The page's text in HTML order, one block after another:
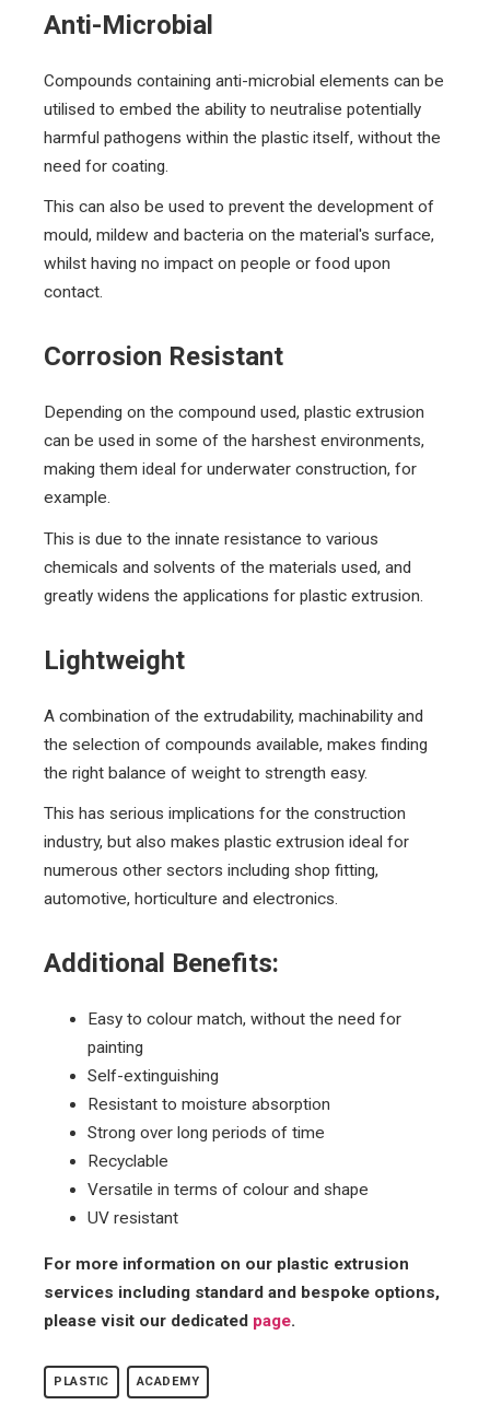
Anti-Microbial
Compounds containing anti-microbial elements can be
utilised to embed the ability to neutralise potentially
harmful pathogens within the plastic itself, without the
need for coating.
This can also be used to prevent the development of
mould, mildew and bacteria on the material's surface,
whilst having no impact on people or food upon
contact.
Corrosion Resistant
Depending on the compound used, plastic extrusion
can be used in some of the harshest environments,
making them ideal for underwater construction, for
example.
This is due to the innate resistance to various
chemicals and solvents of the materials used, and
greatly widens the applications for plastic extrusion.
Lightweight
A combination of the extrudability, machinability and
the selection of compounds available, makes finding
the right balance of weight to strength easy.
This has serious implications for the construction
industry, but also makes plastic extrusion ideal for
numerous other sectors including shop fitting,
automotive, horticulture and electronics.
Additional Benefits:
Easy to colour match, without the need for
painting
Self-extinguishing
Resistant to moisture absorption
Strong over long periods of time
Recyclable
Versatile in terms of colour and shape
UV resistant
For more information on our plastic extrusion
services including standard and bespoke options,
please visit our dedicated page.
PLASTIC ACADEMY